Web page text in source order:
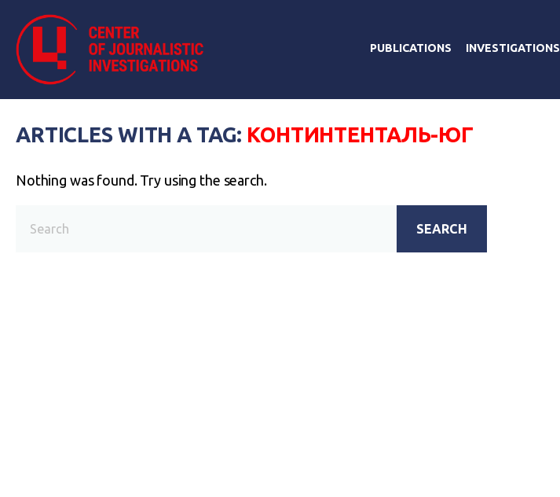
PUBLICATIONS INVESTIGATIONS
ARTICLES WITH A TAG: КОНТИНТЕНТАЛЬ-ЮГ
Nothing was found. Try using the search.
SEARCH